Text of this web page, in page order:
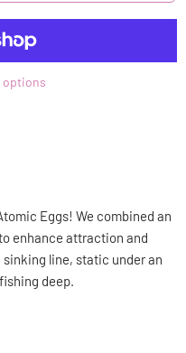
options
Eggs! We combined an
enhance attraction and
sinking line, static under an
deep.